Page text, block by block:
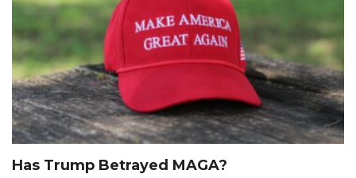
Has Trump Betrayed MAGA?